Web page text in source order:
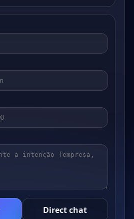
Direct chat